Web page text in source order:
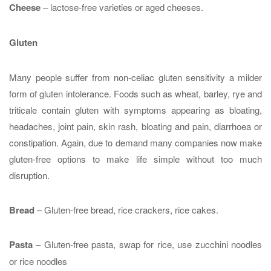
Cheese– lactose-free varieties or aged cheeses.
Gluten
Many people suffer from non-celiac gluten sensitivity a milder
form of gluten intolerance. Foods such as wheat, barley, rye and
triticale contain gluten with symptoms appearing as bloating,
headaches, joint pain, skin rash, bloating and pain, diarrhoea or
constipation. Again, due to demand many companies now make
gluten-free options to make life simple without too much
disruption.
Bread– Gluten-free bread, rice crackers, rice cakes.
Pasta – Gluten-free pasta, swap for rice, use zucchini noodles
or rice noodles